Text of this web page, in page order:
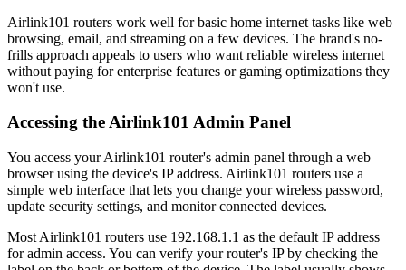
Airlink101 routers work well for basic home internet tasks like web
browsing, email, and streaming on a few devices. The brand's no-
frills approach appeals to users who want reliable wireless internet
without paying for enterprise features or gaming optimizations they
won't use.
Accessing the Airlink101 Admin Panel
You access your Airlink101 router's admin panel through a web
browser using the device's IP address. Airlink101 routers use a
simple web interface that lets you change your wireless password,
update security settings, and monitor connected devices.
Most Airlink101 routers use 192.168.1.1 as the default IP address
for admin access. You can verify your router's IP by checking the